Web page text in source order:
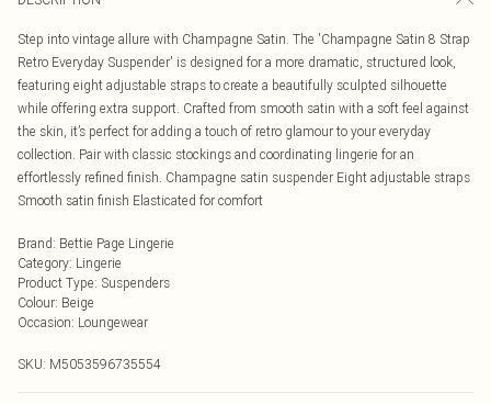
Step into vintage allure with Champagne Satin. The 'Champagne Satin 8 Strap
Retro Everyday Suspender' is designed for a more dramatic, structured look,
featuring eight adjustable straps to create a beautifully sculpted silhouette
while offering extra support. Crafted from smooth satin with a soft feel against
the skin, it’s perfect for adding a touch of retro glamour to your everyday
collection. Pair with classic stockings and coordinating lingerie for an
effortlessly refined finish. Champagne satin suspender Eight adjustable straps
Smooth satin finish Elasticated for comfort
Brand: Bettie Page Lingerie
Category: Lingerie
Product Type: Suspenders
Colour: Beige
Occasion: Loungewear
SKU: M5053596735554